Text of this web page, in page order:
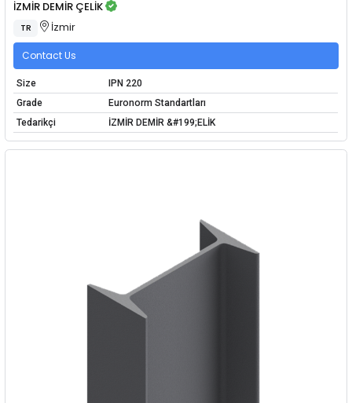
İZMİR DEMİR ÇELİK
TR İzmir
Contact Us
Size
IPN 220
Grade
Euronorm Standartları
Tedarikçi
İZMİR DEMİR &#199;ELİK